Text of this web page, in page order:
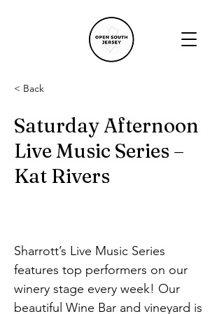
< Back
Saturday Afternoon
Live Music Series –
Kat Rivers
Sharrott’s Live Music Series
features top performers on our
winery stage every week! Our
beautiful Wine Bar and vineyard is